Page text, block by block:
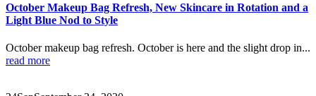
October Makeup Bag Refresh, New Skincare in Rotation and a
Light Blue Nod to Style
October makeup bag refresh. October is here and the slight drop in...
read more